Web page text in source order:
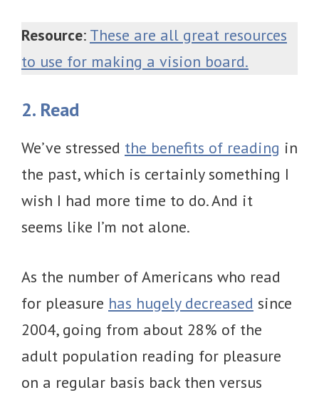
Resource: These are all great resources
to use for making a vision board.
2. Read
We’ve stressed the benefits of reading in
the past, which is certainly something I
wish I had more time to do. And it
seems like I’m not alone.
As the number of Americans who read
for pleasure has hugely decreased since
2004, going from about 28% of the
adult population reading for pleasure
on a regular basis back then versus